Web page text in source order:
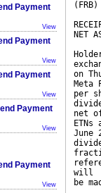
Payment
View
Payment
View
Payment
View
Payment
View
Payment
View
(FRB)
NET
on
Meta
per
net
June
will
be